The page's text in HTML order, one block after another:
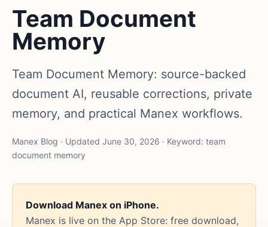
Team Document
Memory
Team Document Memory: source-backed
document AI, reusable corrections, private
memory, and practical Manex workflows.
Manex Blog · Updated June 30, 2026 · Keyword: team
document memory
Download Manex on iPhone.
Manex is live on the App Store: free download,